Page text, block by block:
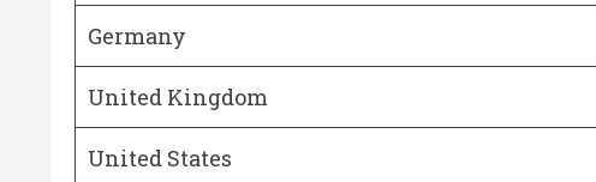
Germany
United Kingdom
United States